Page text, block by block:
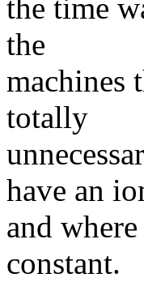
the time
the
machines
totally
have an
and
constant.